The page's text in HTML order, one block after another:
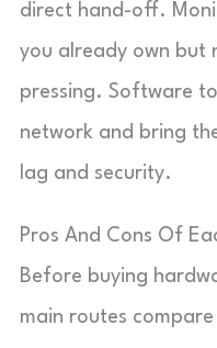
direct hand-off.
you already own but
pressing. Software
network and bring
lag and security.
Pros And Cons Of
Before buying
main routes